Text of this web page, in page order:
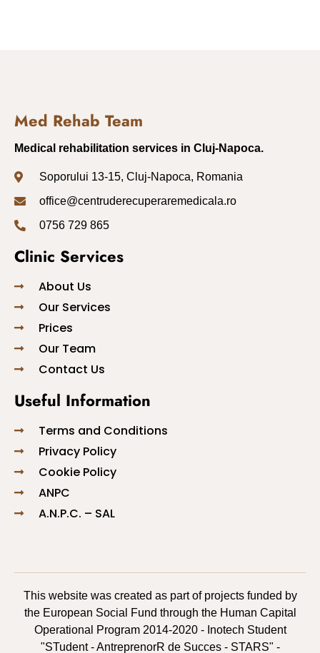
Med Rehab Team
Medical rehabilitation services in Cluj-Napoca.
Soporului 13-15, Cluj-Napoca, Romania
office@centruderecuperaremedicala.ro
0756 729 865
Clinic Services
About Us
Our Services
Prices
Our Team
Contact Us
Useful Information
Terms and Conditions
Privacy Policy
Cookie Policy
ANPC
A.N.P.C. – SAL
This website was created as part of projects funded by
the European Social Fund through the Human Capital
Operational Program 2014-2020 - Inotech Student
"STudent - AntreprenorR de Succes - STARS" -